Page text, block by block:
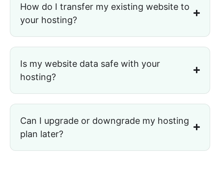
How do I transfer my existing website to
your hosting?
Is my website data safe with your
hosting?
Can I upgrade or downgrade my hosting
plan later?